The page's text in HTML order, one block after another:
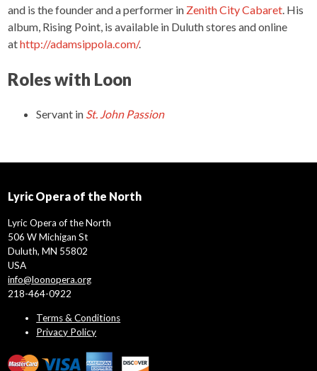
and is the founder and a performer in Zenith City Cabaret . His
album, Rising Point, is available in Duluth stores and online
athttp://adamsippola.com/.
Roles with Loon
Servant in St. John Passion
Lyric Opera of the North
Lyric Opera of the North
506 W Michigan St
Duluth, MN 55802
USA
info@loonopera.org
218-464-0922
Terms & Conditions
Privacy Policy